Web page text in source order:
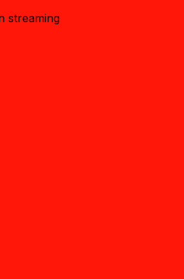
streaming